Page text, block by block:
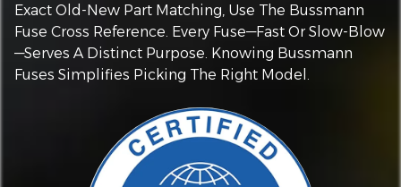
Exact Old-New Part Matching, Use The Bussmann
Fuse Cross Reference. Every Fuse—Fast Or Slow-Blow
—serves A Distinct Purpose. Knowing Bussmann
Fuses Simplifies Picking The Right Model.